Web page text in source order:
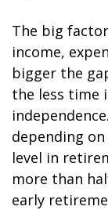
The big
income,
bigger the
the less time
depending
level in
more than
early